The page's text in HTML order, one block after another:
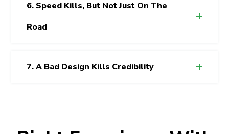
6. Speed Kills, But Not Just On The
Road
7. A Bad Design Kills Credibility